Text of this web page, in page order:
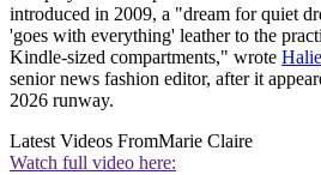
introduced in 2009, a "dream for quiet
'goes with everything' leather to the
Kindle-sized compartments," wrote
senior news fashion editor, after it
2026 runway.
Latest Videos FromMarie Claire
Watch full video here: